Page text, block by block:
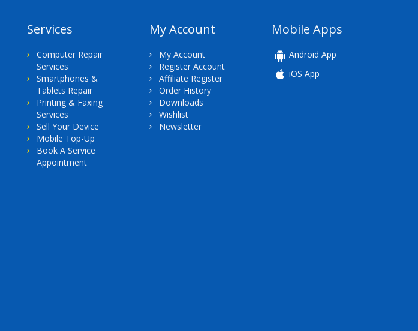
Services
Computer Repair
Services
Smartphones &
Tablets Repair
Printing & Faxing
Services
Sell Your Device
Mobile Top-Up
Book A Service
Appointment
My Account
My Account
Register Account
Affiliate Register
Order History
Downloads
Wishlist
Newsletter
Mobile Apps
Android App
iOS App